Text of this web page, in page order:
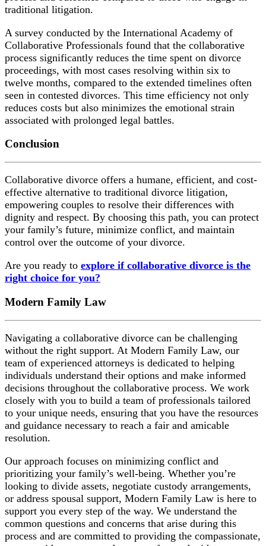
traditional litigation.
A survey conducted by the International Academy of
Collaborative Professionals found that the collaborative
process significantly reduces the time spent on divorce
proceedings, with most cases resolving within six to
twelve months, compared to the extended timelines often
seen in contested divorces. This time efficiency not only
reduces costs but also minimizes the emotional strain
associated with prolonged legal battles.
Conclusion
Collaborative divorce offers a humane, efficient, and cost-
effective alternative to traditional divorce litigation,
empowering couples to resolve their differences with
dignity and respect. By choosing this path, you can protect
your family’s future, minimize conflict, and maintain
control over the outcome of your divorce.
Are you ready to explore if collaborative divorce is the
right choice for you?
Modern Family Law
Navigating a collaborative divorce can be challenging
without the right support. At Modern Family Law, our
team of experienced attorneys is dedicated to helping
individuals understand their options and make informed
decisions throughout the collaborative process. We work
closely with you to build a team of professionals tailored
to your unique needs, ensuring that you have the resources
and guidance necessary to reach a fair and amicable
resolution.
Our approach focuses on minimizing conflict and
prioritizing your family’s well-being. Whether you’re
looking to divide assets, negotiate custody arrangements,
or address spousal support, Modern Family Law is here to
support you every step of the way. We understand the
common questions and concerns that arise during this
process and are committed to providing the compassionate,